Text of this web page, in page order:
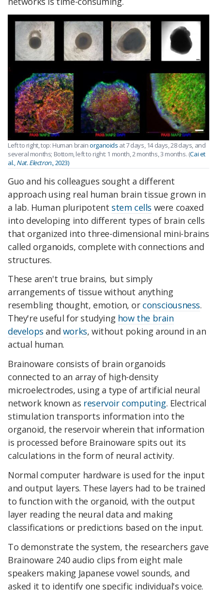
Left to right, top: Human brainorganoids at 7 days, 14 days, 28 days, and
several months; Bottom, left to right: 1 month, 2 months, 3 months. (Cai et
al.,Nat. Electron., 2023)
Guo and his colleagues sought a different
approach using real human brain tissue grown in
a lab. Human pluripotent stem cells were coaxed
into developing into different types of brain cells
that organized into three-dimensional mini-brains
called organoids, complete with connections and
structures.
These aren't true brains, but simply
arrangements of tissue without anything
resembling thought, emotion, or consciousness.
They're useful for studying how the brain
develops and works, without poking around in an
actual human.
Brainoware consists of brain organoids
connected to an array of high-density
microelectrodes, using a type of artificial neural
network known as reservoir computing. Electrical
stimulation transports information into the
organoid, the reservoir wherein that information
is processed before Brainoware spits out its
calculations in the form of neural activity.
Normal computer hardware is used for the input
and output layers. These layers had to be trained
to function with the organoid, with the output
layer reading the neural data and making
classifications or predictions based on the input.
To demonstrate the system, the researchers gave
Brainoware 240 audio clips from eight male
speakers making Japanese vowel sounds, and
asked it to identify one specific individual's voice.